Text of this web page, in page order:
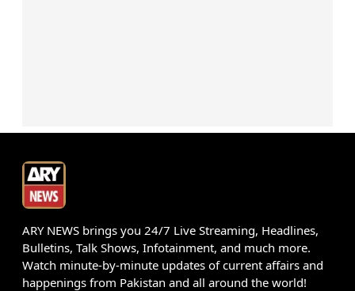
ARY NEWS brings you 24/7 Live Streaming, Headlines,
Bulletins, Talk Shows, Infotainment, and much more.
Watch minute-by-minute updates of current affairs and
happenings from Pakistan and all around the world!